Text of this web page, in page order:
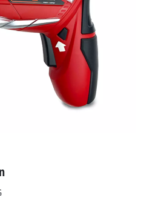
your consent to load the
Maps service!
is not permitted to load due
that are not disclosed to the
owner needs to setup
their CMP to add this content
list of technologies used.